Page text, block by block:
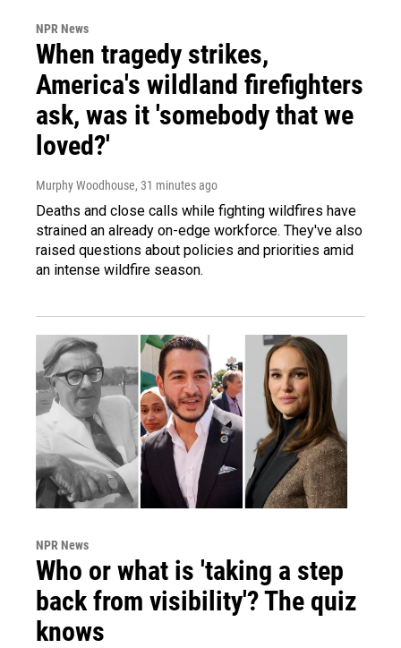
NPR News
When tragedy strikes,
America's wildland firefighters
ask, was it 'somebody that we
loved?'
Murphy Woodhouse, 31 minutes ago
Deaths and close calls while fighting wildfires have
strained an already on-edge workforce. They've also
raised questions about policies and priorities amid
an intense wildfire season.
NPR News
Who or what is 'taking a step
back from visibility'? The quiz
knows